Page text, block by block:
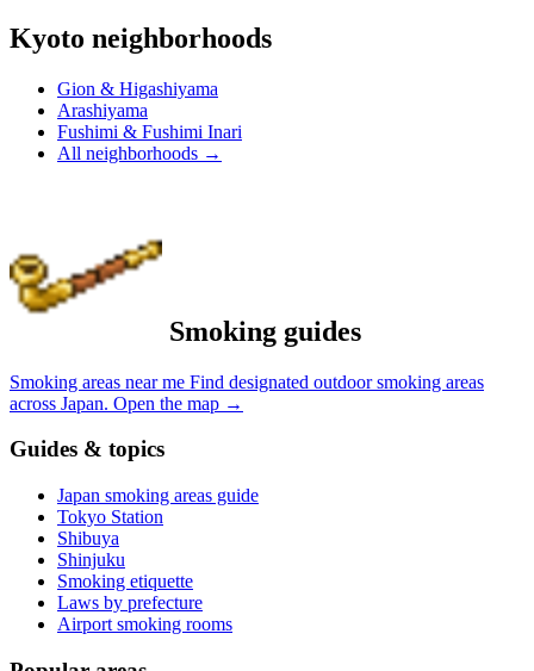
Kyoto neighborhoods
Gion & Higashiyama
Arashiyama
Fushimi & Fushimi Inari
All neighborhoods →
Smoking guides
Smoking areas near me Find designated outdoor smoking areas
across Japan. Open the map →
Guides & topics
Japan smoking areas guide
Tokyo Station
Shibuya
Shinjuku
Smoking etiquette
Laws by prefecture
Airport smoking rooms